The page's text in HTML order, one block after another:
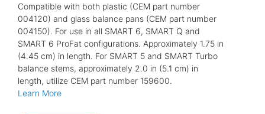
Compatible with both plastic (CEM part number
004120) and glass balance pans (CEM part number
004150). For use in all SMART 6, SMART Q and
SMART 6 ProFat configurations. Approximately 1.75 in
(4.45 cm) in length. For SMART 5 and SMART Turbo
balance stems, approximately 2.0 in (5.1 cm) in
length, utilize CEM part number 159600.
Learn More